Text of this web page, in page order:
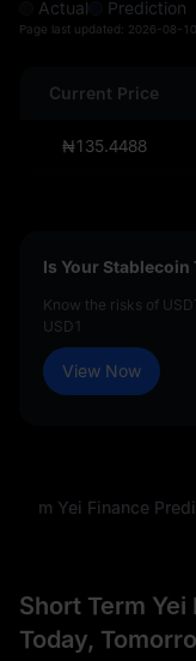
Actual Prediction
Page last updated: 2026-08-
Current Price
₦135.4488
Is Your Stablecoin
Know the risks of
USD1
View Now
Short Term
Today,